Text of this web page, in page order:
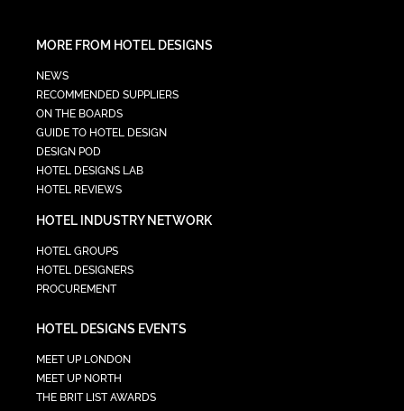
MORE FROM HOTEL DESIGNS
NEWS
RECOMMENDED SUPPLIERS
ON THE BOARDS
GUIDE TO HOTEL DESIGN
DESIGN POD
HOTEL DESIGNS LAB
HOTEL REVIEWS
HOTEL INDUSTRY NETWORK
HOTEL GROUPS
HOTEL DESIGNERS
PROCUREMENT
HOTEL DESIGNS EVENTS
MEET UP LONDON
MEET UP NORTH
THE BRIT LIST AWARDS